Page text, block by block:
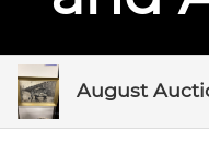
August